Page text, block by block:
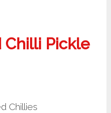
Chilli Pickle
Chillies